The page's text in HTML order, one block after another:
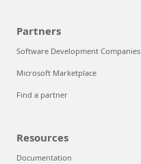
Partners
Software Development Companies
Microsoft Marketplace
Find a partner
Resources
Documentation